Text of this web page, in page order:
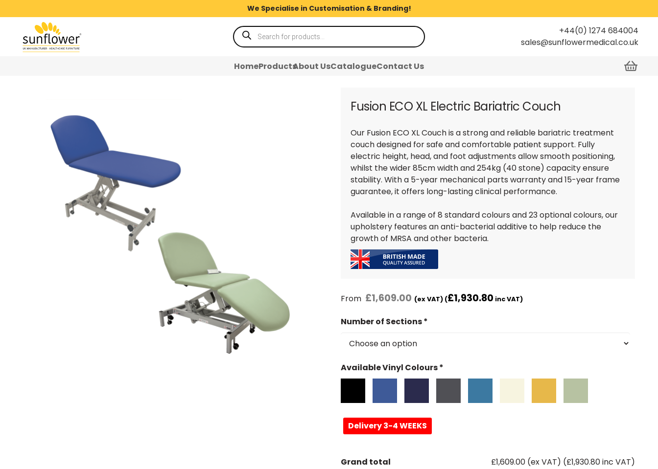
We Specialise in Customisation & Branding!
Products
search
+44(0) 1274 684004
sales@sunflowermedical.co.uk
HomeProductsAbout UsCatalogueContact Us
Fusion ECO XL Electric Bariatric Couch
Our Fusion ECO XL Couch is a strong and reliable bariatric treatment
couch designed for safe and comfortable patient support. Fully
electric height, head, and foot adjustments allow smooth positioning,
whilst the wider 85cm width and 254kg (40 stone) capacity ensure
stability. With a 5-year mechanical parts warranty and 15-year frame
guarantee, it offers long-lasting clinical performance.
Available in a range of 8 standard colours and 23 optional colours, our
upholstery features an anti-bacterial additive to help reduce the
growth of MRSA and other bacteria.
From £1,609.00 (ex VAT) (£1,930.80 inc VAT)
Number of Sections*
Available Vinyl Colours*
Delivery 3-4 WEEKS
Grand total
£1,609.00 (ex VAT) (£1,930.80 inc VAT)